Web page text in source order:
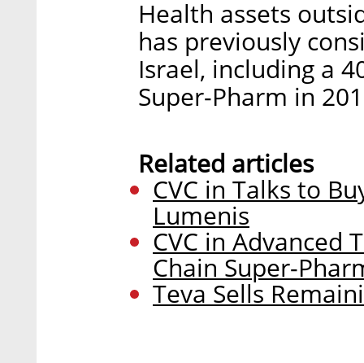
Health assets
has previously
Israel, including a
Super-Pharm in
Related articles
CVC in Talks to
Lumenis
CVC in Advanced
Chain Super-
Teva Sells